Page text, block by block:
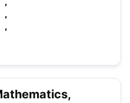
,
,